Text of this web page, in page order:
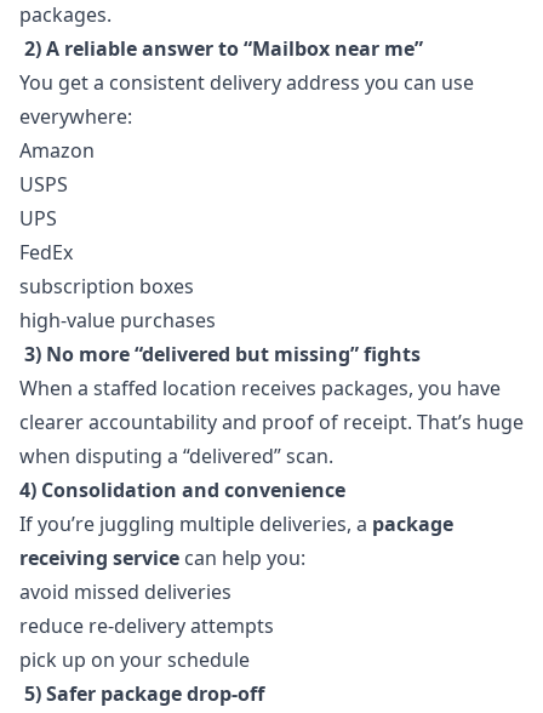
packages.
2) A reliable answer to “Mailbox near me”
You get a consistent delivery address you can use
everywhere:
Amazon
USPS
UPS
FedEx
subscription boxes
high-value purchases
3) No more “delivered but missing” fights
When a staffed location receives packages, you have
clearer accountability and proof of receipt. That’s huge
when disputing a “delivered” scan.
4) Consolidation and convenience
If you’re juggling multiple deliveries, a package
receiving service can help you:
avoid missed deliveries
reduce re-delivery attempts
pick up on your schedule
5) Safer package drop-off